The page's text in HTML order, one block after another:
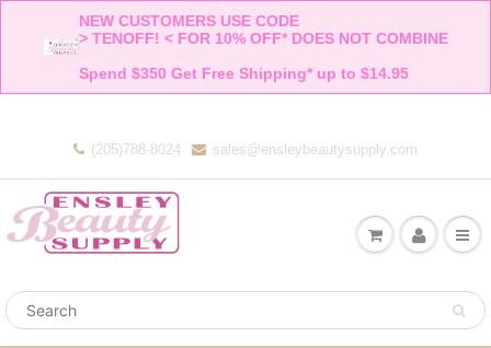
NEW CUSTOMERS USE CODE
> TENOFF! < FOR 10% OFF* DOES NOT COMBINE
Spend $350 Get Free Shipping* up to $14.95
(205)788-8024 sales@ensleybeautysupply.com